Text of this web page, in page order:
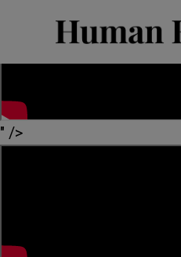
" />